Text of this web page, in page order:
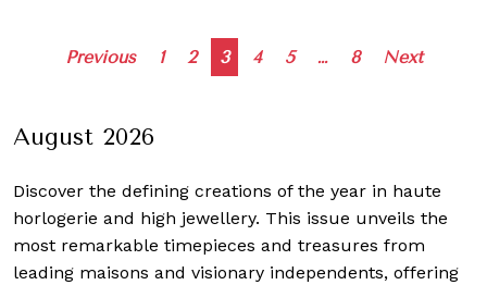
Posts
Previous 1 2 3 4 5 … 8 Next
August 2026
Discover the defining creations of the year in haute
horlogerie and high jewellery. This issue unveils the
most remarkable timepieces and treasures from
leading maisons and visionary independents, offering